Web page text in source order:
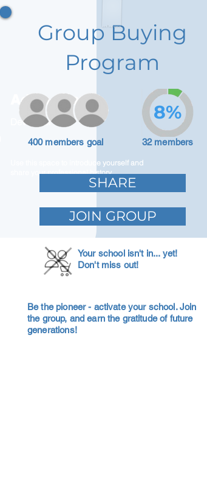
Adam Caar
Developer
Use this space to introduce yourself and
share your professional history.
Group Buying
Program
400 members goal 32 members
8%
SHARE
JOIN GROUP
Your school isn't in... yet!
Don't miss out!
Be the pioneer - activate your school. Join
the group, and earn the gratitude of future
generations!